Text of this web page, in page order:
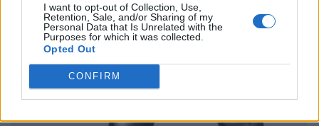
I want to opt-out of Collection, Use,
Retention, Sale, and/or Sharing of my
Personal Data that Is Unrelated with the
Purposes for which it was collected.
Opted Out
CONFIRM